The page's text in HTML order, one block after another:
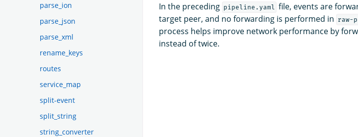
parse_ion
parse_json
parse_xml
rename_keys
routes
service_map
split-event
split_string
string_converter
In the preceding pipeline.yaml file, events are
target peer, and no forwarding is performed in raw-
process helps improve network performance by
instead of twice.